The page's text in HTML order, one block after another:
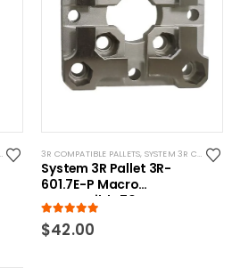
3R COMPATIBLE PALLETS, SYSTEM 3R COMPATIBLE
System 3R Pallet 3R-
601.7E-P Macro
Compatible 70mm
5.00out of 5
$42.00